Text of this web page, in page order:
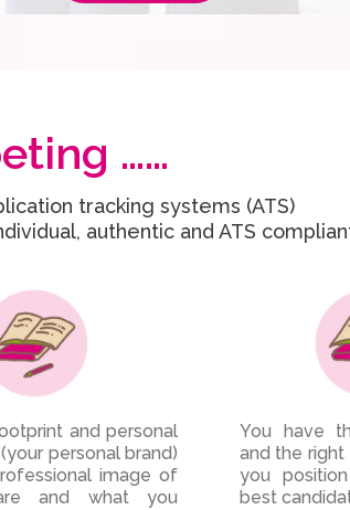
……
tracking systems (ATS)
authentic and ATS
and personal
personal brand)
image of
and what you
You have
and the
you
best